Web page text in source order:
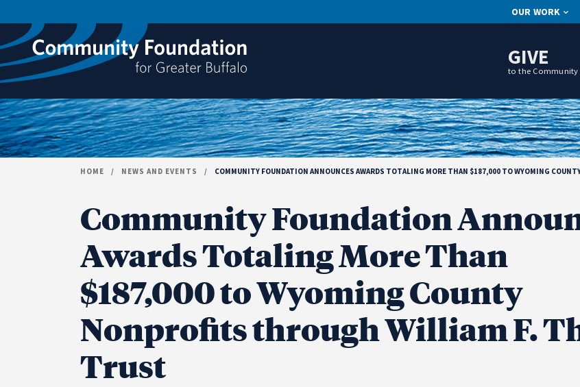
OUR WORK
GIVE
to the Community
HOME / NEWS AND EVENTS / COMMUNITY FOUNDATION ANNOUNCES AWARDS TOTALING MORE THAN $187,000 TO WYOMING
Community Foundation
Awards Totaling More Than
$187,000 to Wyoming County
Nonprofits through William F.
Trust